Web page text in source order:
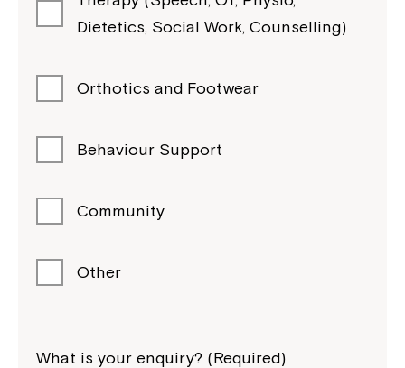
Dietetics, Social Work, Counselling)
Orthotics and Footwear
Behaviour Support
Community
Other
What is your enquiry? (Required)